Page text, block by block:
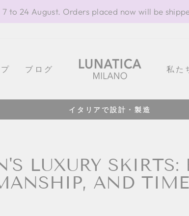
to 24 August. Orders placed now will be
ブログ 私た
Pause
100% イタリア製
LUXURY SKIRTS:
AND